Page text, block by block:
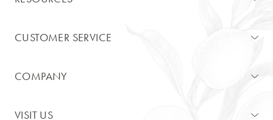
CUSTOMER SERVICE
COMPANY
VISIT US